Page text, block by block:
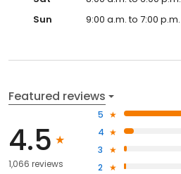
Sun
9:00 a.m. to 7:00 p.m.
Featured reviews
4.5
1,066 reviews
5
4
3
2